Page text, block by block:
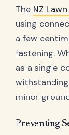
The NZ
using
a few
fastening.
as a single
minor
Preventing